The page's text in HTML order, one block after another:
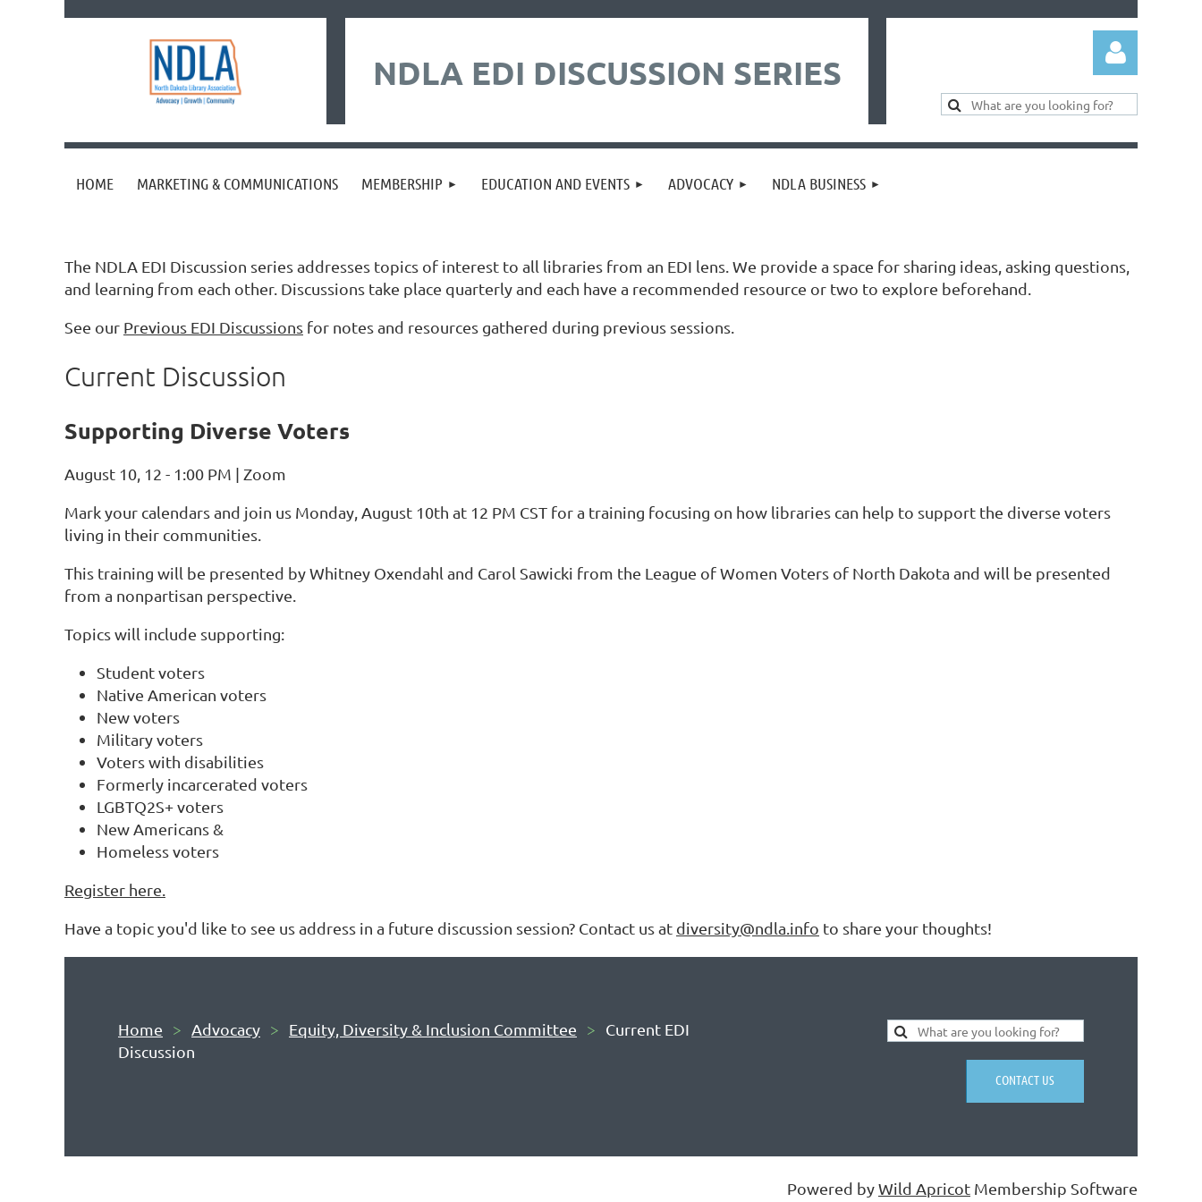
NDLA EDI DISCUSSION SERIES
HOME MARKETING & COMMUNICATIONS MEMBERSHIP EDUCATION AND EVENTS ADVOCACY NDLA BUSINESS
The NDLA EDI Discussion series addresses topics of interest to all libraries from an EDI lens. We provide a space for sharing ideas, asking questions,
and learning from each other. Discussions take place quarterly and each have a recommended resource or two to explore beforehand.
See our Previous EDI Discussions for notes and resources gathered during previous sessions.
Current Discussion
Supporting Diverse Voters
August 10, 12 - 1:00 PM | Zoom
Mark your calendars and join us Monday, August 10th at 12 PM CST for a training focusing on how libraries can help to support the diverse voters
living in their communities.
This training will be presented byWhitney Oxendahl and Carol Sawicki from the League of Women Voters of North Dakota and will be presented
from a nonpartisan perspective.
Topics will include supporting:
Student voters
Native American voters
New voters
Military voters
Voters with disabilities
Formerly incarcerated voters
LGBTQ2S+ voters
New Americans &
Homeless voters
Register here.
Have a topic you'd like to see us address in a future discussion session? Contact us at diversity@ndla.info to share your thoughts!
Home Advocacy Equity, Diversity & Inclusion Committee
Current EDI
Discussion
CONTACT US
Powered byWild Apricot Membership Software